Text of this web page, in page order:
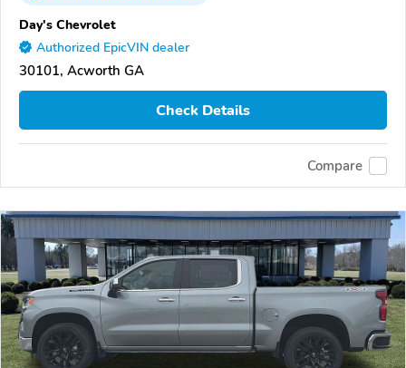
Day's Chevrolet
Authorized EpicVIN dealer
30101, Acworth GA
Check Details
Compare